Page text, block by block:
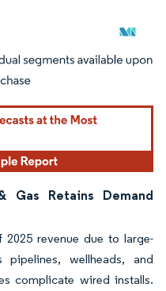
attribution under CC BY 4.0.
Gas Retains Demand
revenue due to large-
wellheads, and
complicate wired installs.